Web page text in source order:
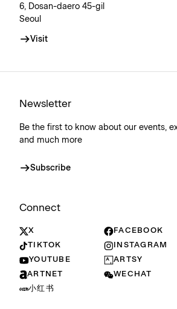
6, Dosan-daero 45-gil
Seoul
Visit
Newsletter
Be the first to know about our events,
and much more
Subscribe
Connect
X
FACEBOOK
TIKTOK
INSTAGRAM
YOUTUBE
ARTSY
ARTNET
WECHAT
小红书